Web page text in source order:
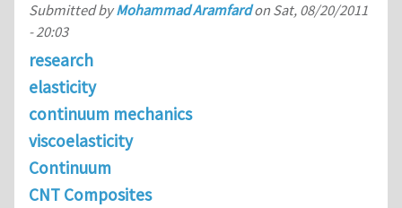
Submitted byMohammad Aramfardon Sat, 08/20/2011
- 20:03
research
elasticity
continuum mechanics
viscoelasticity
Continuum
CNT Composites